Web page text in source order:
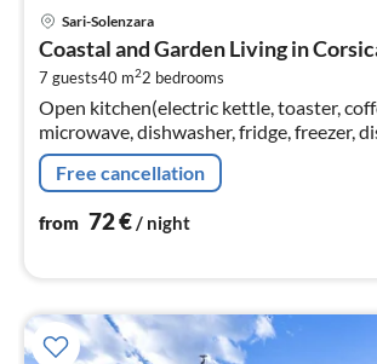
Sari-Solenzara
Coastal and Garden Living in
7 guests40 m22 bedrooms
Open kitchen(electric kettle, toaster,
microwave, dishwasher, fridge, freezer,
cutlery), Living/diningroom(double sofa
table)
Free cancellation
from 72€/ night